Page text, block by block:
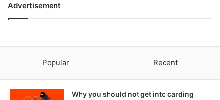
Advertisement
Popular Recent
Why you should not get into carding